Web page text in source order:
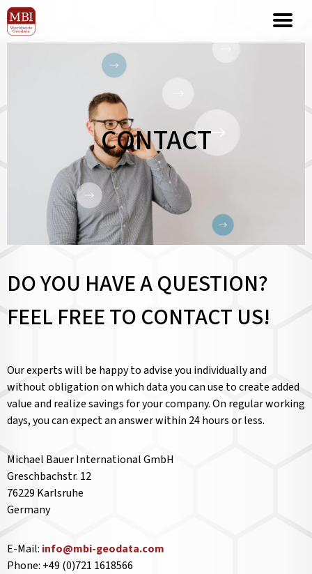
CONTACT
DO YOU HAVE A QUESTION?
FEEL FREE TO CONTACT US!
Our experts will be happy to advise you individually and
without obligation on which data you can use to create added
value and realize savings for your company. On regular working
days, you can expect an answer within 24 hours or less.
Michael Bauer International GmbH
Greschbachstr. 12
76229 Karlsruhe
Germany
E-Mail: info@mbi-geodata.com
Phone: +49 (0)721 1618566